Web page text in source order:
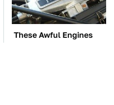
These Awful Engines